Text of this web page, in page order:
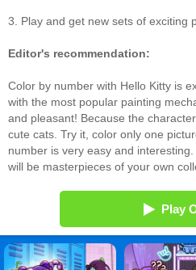
3. Play and get new sets of exciting
Editor's recommendation:
Color by number with Hello Kitty is
with the most popular painting
and pleasant! Because the
cute cats. Try it, color only one
number is very easy and
will be masterpieces of your own
Play